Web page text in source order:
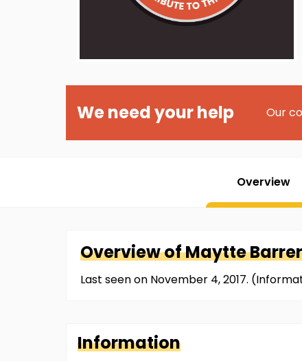
We need your help Our
Overview
Overview ofMaytte
Last seen on November 4, 2017.
Information